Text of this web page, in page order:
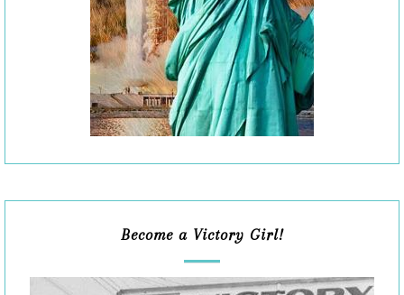
Become a Victory Girl!